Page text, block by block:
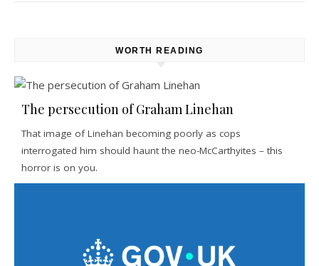
WORTH READING
The persecution of Graham Linehan
That image of Linehan becoming poorly as cops
interrogated him should haunt the neo-McCarthyites – this
horror is on you.